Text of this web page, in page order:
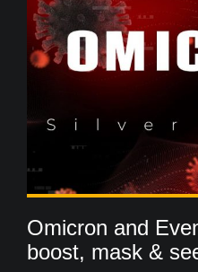
Omicron and
boost, mask &